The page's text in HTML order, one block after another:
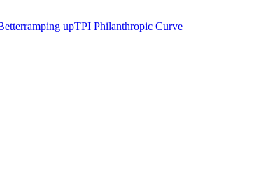
ramping upTPI Philanthropic Curve